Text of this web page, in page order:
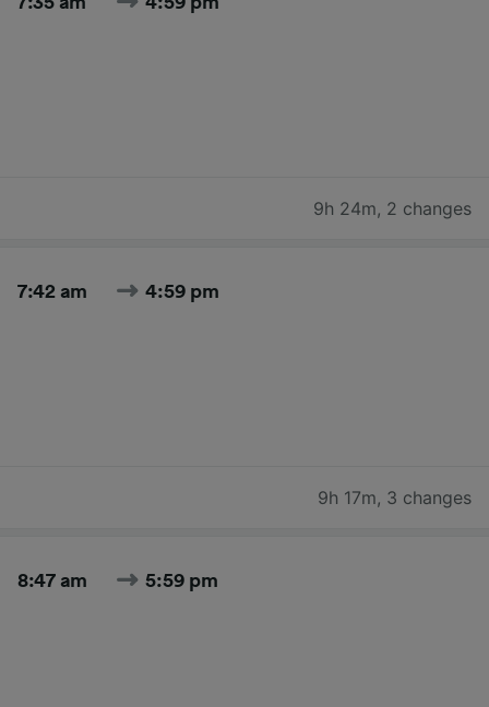
9h 24m, 2 changes
7:42 am 4:59 pm
9h 17m, 3 changes
8:47 am 5:59 pm